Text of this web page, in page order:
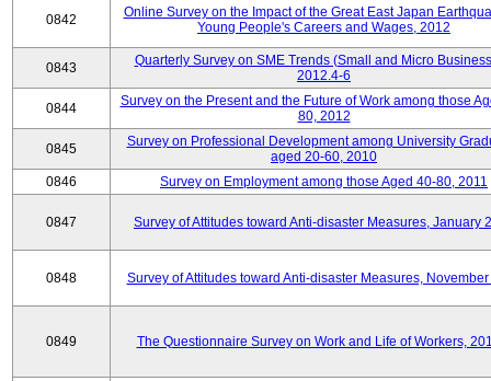
0842
Online Survey on the Impact of the Great East Japan
Young People's Careers and Wages, 2012
0843
Quarterly Survey on SME Trends (Small and Micro
2012.4-6
0844
Survey on the Present and the Future of Work among those
80, 2012
0845
Survey on Professional Development among University
aged 20-60, 2010
0846
Survey on Employment among those Aged 40-80, 2011
0847 Survey of Attitudes toward Anti-disaster Measures, January
0848 Survey of Attitudes toward Anti-disaster Measures, November
0849 The Questionnaire Survey on Work and Life of Workers,